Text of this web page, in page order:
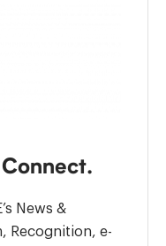
News &
Recognition, e-